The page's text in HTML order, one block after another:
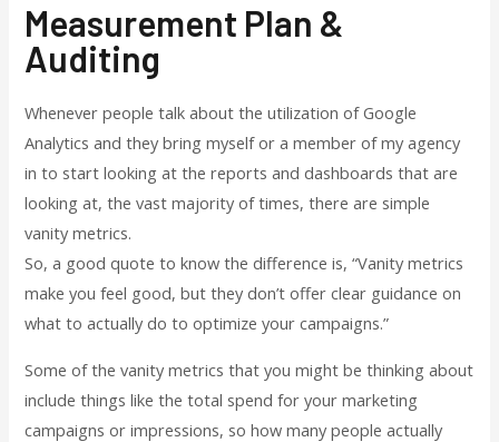
Measurement Plan &
Auditing
Whenever people talk about the utilization of Google
Analytics and they bring myself or a member of my agency
in to start looking at the reports and dashboards that are
looking at, the vast majority of times, there are simple
vanity metrics.
So, a good quote to know the difference is, “Vanity metrics
make you feel good, but they don’t offer clear guidance on
what to actually do to optimize your campaigns.”
Some of the vanity metrics that you might be thinking about
include things like the total spend for your marketing
campaigns or impressions, so how many people actually